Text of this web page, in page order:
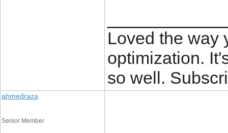
Loved the way
optimization.
so well.
ahmedraza
Senior Member